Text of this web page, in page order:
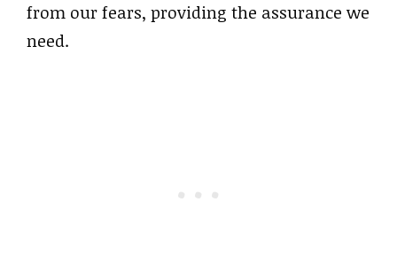
from our fears, providing the assurance we
need.